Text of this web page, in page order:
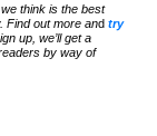
think is the best
Find out more and try
up, we’ll get a
by way of